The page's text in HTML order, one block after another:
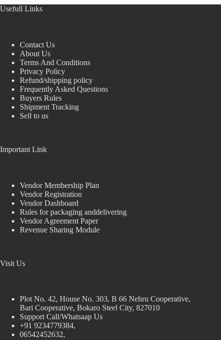
Usefull Links
Contact Us
About Us
Terms And Conditions
Privacy Policy
Refund/shipping policy
Frequently Asked Questions
Buyers Rules
Shipment Tracking
Sell to us
Important Link
Vendor Membership Plan
Vendor Registration
Vendor Dashboard
Rules for packaging anddelivering
Vendor Agreement Paper
Revenue Sharing Module
Visit Us
Plot No. 42, House No. 303, В 66 Nehru Cooperative,
Bari Cooperative, Bokaro Steel City, 827010
Support Call/Whatsaap Us
+91 9234779384,
06542452632,